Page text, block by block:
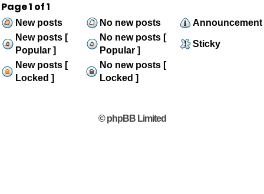
Page1 of1
New posts No new posts
Announcement
New posts [
Popular ]
No new posts [
Popular ]
Sticky
New posts [
Locked ]
No new posts [
Locked ]
© phpBB Limited